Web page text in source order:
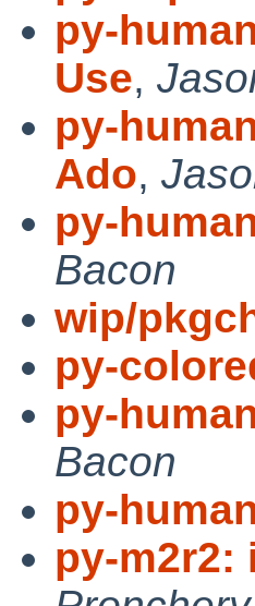
py-
Use,
py-
Ado,
py-
Bacon
wip/
py-
py-
Bacon
py-
py-m2r2: